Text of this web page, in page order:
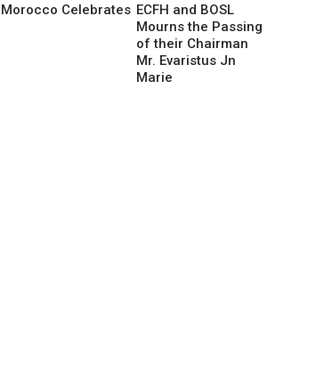
Morocco Celebrates ECFH and BOSL
Mourns the Passing
of their Chairman
Mr. Evaristus Jn
Marie